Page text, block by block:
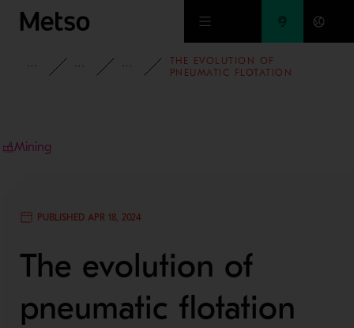
Skip to main content
INSIGHTSBLOG MINING AND METALS BLOG
THE EVOLUTION OF
PNEUMATIC FLOTATION
Mining
PUBLISHED APR 18, 2024
The evolution of
pneumatic flotation